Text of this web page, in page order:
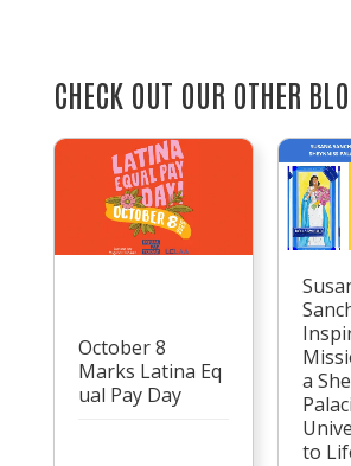
CHECK OUT OUR OTHER
October 8
Marks Latina Eq
ual Pay Day
a
to